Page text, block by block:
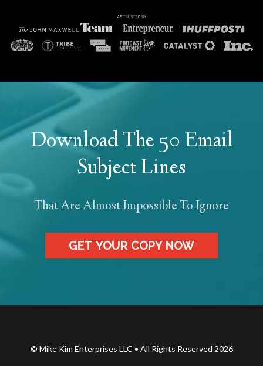
Download The 50 Email
Subject Lines
That Are Almost Impossible To Ignore
GET YOUR COPY NOW
© Mike Kim Enterprises LLC • All Rights Reserved 2026